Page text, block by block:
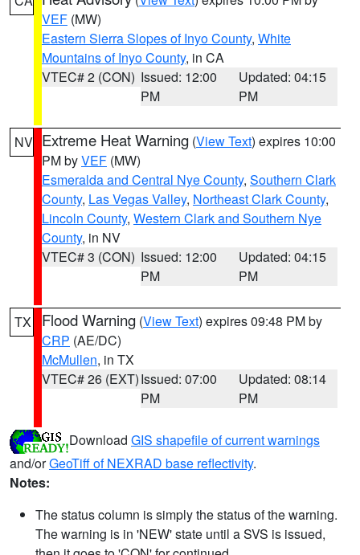
VEF (MW)
Eastern Sierra Slopes of Inyo County, White
Mountains of Inyo County, in CA
VTEC# 2 (CON) Issued: 12:00
PM
Updated: 04:15
PM
NV Extreme Heat Warning (View Text) expires 10:00
PM byVEF (MW)
Esmeralda and Central Nye County, Southern Clark
County, Las Vegas Valley, Northeast Clark County,
Lincoln County, Western Clark and Southern Nye
County, in NV
VTEC# 3 (CON) Issued: 12:00
PM
Updated: 04:15
PM
TX Flood Warning (View Text) expires 09:48 PM by
CRP (AE/DC)
McMullen, in TX
VTEC# 26 (EXT)Issued: 07:00
PM
Updated: 08:14
PM
Download GIS shapefile of current warnings
and/orGeoTiff of NEXRAD base reflectivity.
Notes:
The status column is simply the status of the warning.
The warning is in 'NEW' state until a SVS is issued,